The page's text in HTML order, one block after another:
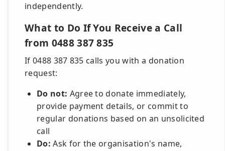
independently.
What to Do If You Receive a Call
from 0488 387 835
If 0488 387 835 calls you with a donation
request:
Do not: Agree to donate immediately,
provide payment details, or commit to
regular donations based on an unsolicited
call
Do: Ask for the organisation's name,